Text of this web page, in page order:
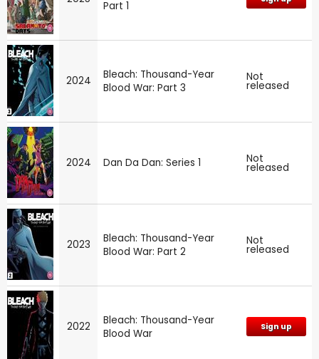
Part 1
2024
Bleach: Thousand-Year
Blood War: Part 3
Not
released
2024 Dan Da Dan: Series 1 Not
released
2023
Bleach: Thousand-Year
Blood War: Part 2
Not
released
2022
Bleach: Thousand-Year
Blood War
Sign up